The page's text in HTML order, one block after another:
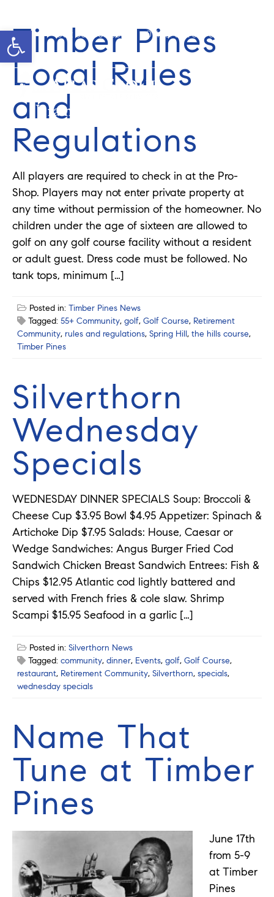
Open toolbarCell: 908-907-8570
Office: 352-584-0050
jeramie@theatlasgroup.com
Jeramie Jazikoff
Timber Pines
Local Rules
and
Regulations
All players are required to check in at the Pro-
Shop. Players may not enter private property at
any time without permission of the homeowner. No
children under the age of sixteen are allowed to
golf on any golf course facility without a resident
or adult guest. Dress code must be followed. No
tank tops, minimum […]
Posted in: Timber Pines News
Tagged: 55+ Community, golf, Golf Course, Retirement
Community, rules and regulations, Spring Hill, the hills course,
Timber Pines
Silverthorn
Wednesday
Specials
WEDNESDAY DINNER SPECIALS Soup: Broccoli &
Cheese Cup $3.95 Bowl $4.95 Appetizer: Spinach &
Artichoke Dip $7.95 Salads: House, Caesar or
Wedge Sandwiches: Angus Burger Fried Cod
Sandwich Chicken Breast Sandwich Entrees: Fish &
Chips $12.95 Atlantic cod lightly battered and
served with French fries & cole slaw. Shrimp
Scampi $15.95 Seafood in a garlic […]
Posted in: Silverthorn News
Tagged: community, dinner, Events, golf, Golf Course,
restaurant, Retirement Community, Silverthorn, specials,
wednesday specials
Name That
Tune at Timber
Pines
June 17th
from 5-9
at Timber
Pines